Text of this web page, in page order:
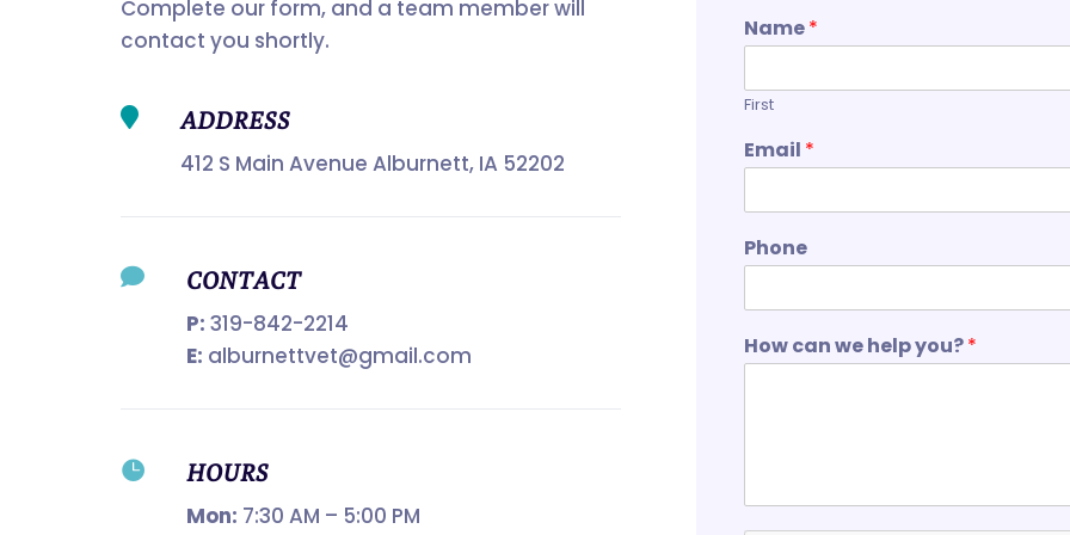
Complete our form, and a team member will
contact you shortly.
 ADDRESS
412 S Main Avenue Alburnett, IA 52202
 CONTACT
P: 319-842-2214
E: alburnettvet@gmail.com
 HOURS
Mon: 7:30 AM – 5:00 PM
Name*
First
Email *
Phone
How can we help you?*